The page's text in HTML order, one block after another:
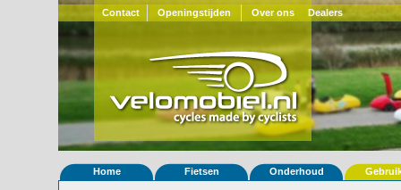
Contact Openingstijden Over ons Dealers
Home Fietsen Onderhoud